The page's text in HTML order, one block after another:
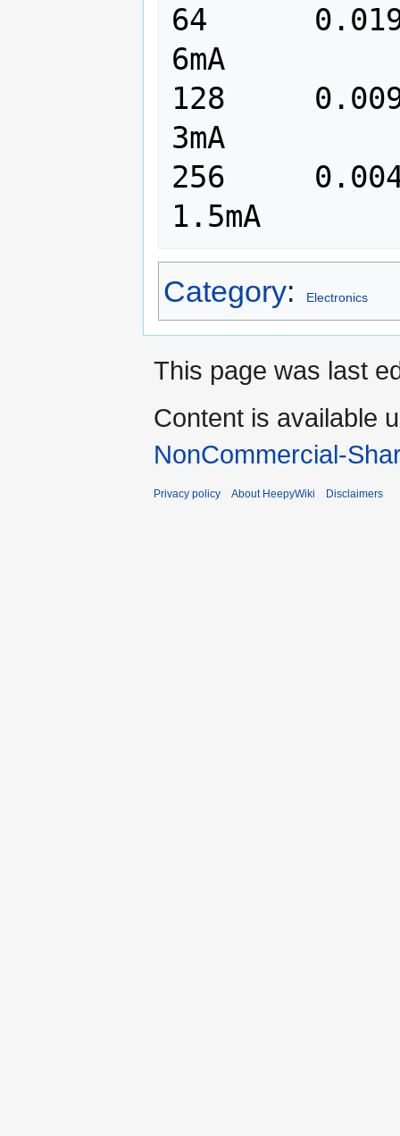
64	0.019531	  195
6mA
128	0.009765	   97
3mA
256	0.004882	   49
Category: Electronics
This page was last
Content is available
NonCommercial-
Privacy policy About HeepyWiki Disclaimers